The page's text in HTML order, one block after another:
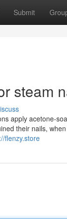
Submit
steam
apply acetone-
their nails,
flenzy.store